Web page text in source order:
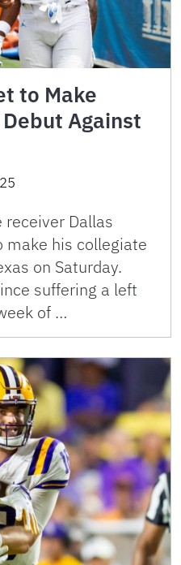
to Make
Against
receiver Dallas
make his collegiate
on Saturday.
suffering a left
of …